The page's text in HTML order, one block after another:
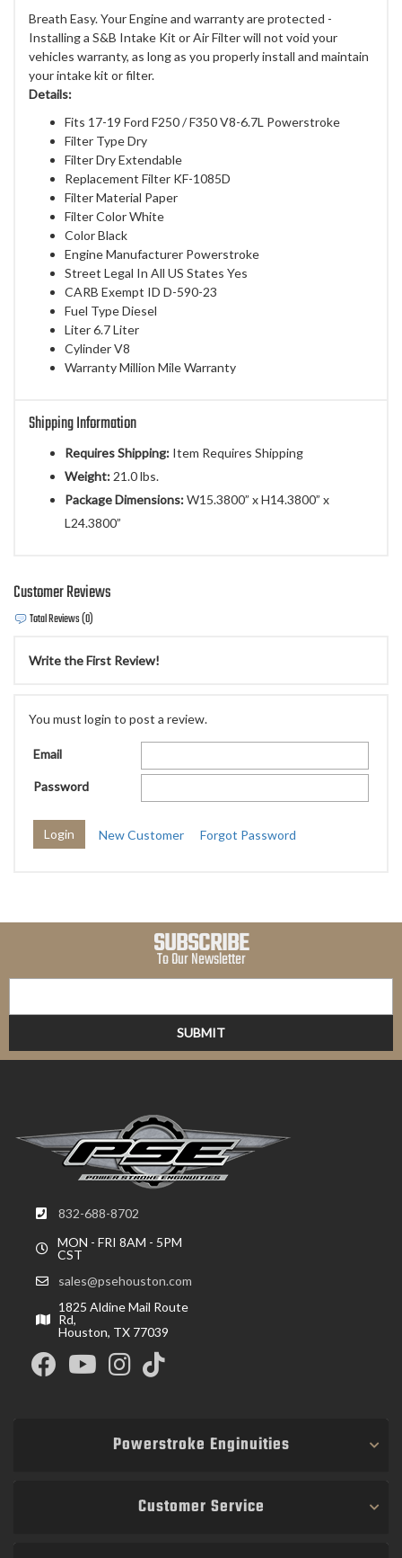
Breath Easy. Your Engine and warranty are protected -
Installing a S&B Intake Kit or Air Filter will not void your
vehicles warranty, as long as you properly install and maintain
your intake kit or filter.
Details:
Fits 17-19 Ford F250 / F350 V8-6.7L Powerstroke
Filter Type Dry
Filter Dry Extendable
Replacement Filter KF-1085D
Filter Material Paper
Filter Color White
Color Black
Engine Manufacturer Powerstroke
Street Legal In All US States Yes
CARB Exempt ID D-590-23
Fuel Type Diesel
Liter 6.7 Liter
Cylinder V8
Warranty Million Mile Warranty
Shipping Information
Requires Shipping: Item Requires Shipping
Weight: 21.0 lbs.
Package Dimensions:W15.3800” x H14.3800” x
L24.3800”
Customer Reviews
Total Reviews (0)
Write the First Review!
You must login to post a review.
Email
Password
New Customer Forgot Password
SUBSCRIBE
To Our Newsletter
832-688-8702
MON - FRI 8AM - 5PM
CST
sales@psehouston.com
1825 Aldine Mail Route
Rd,
Houston, TX 77039
Powerstroke Enginuities
Customer Service